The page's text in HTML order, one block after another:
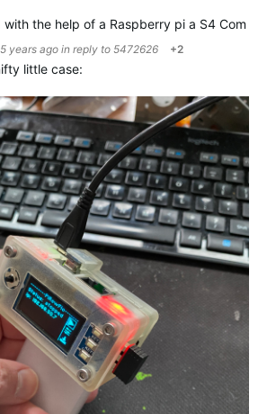
the help of a Raspberry pi a S4 Com
years ago in reply to 5472626 +2
little case: